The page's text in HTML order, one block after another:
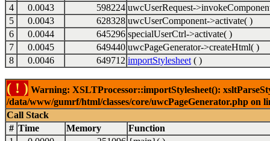
4
0.0043 598224 uwcUserRequest-
5
0.0043 628328 uwcUserComponent->activate( )
6
0.0044 645296 specialUserCtrl->activate( )
7
0.0045 649440 uwcPageGenerator->createHtml( )
8
0.0046 649712 importStylesheet ( )
( ! ) Warning: XSLTProcessor::importStylesheet():
/data/www/gumrf/html/classes/core/uwcPageGenerator.php on
Call Stack
# Time Memory
Function